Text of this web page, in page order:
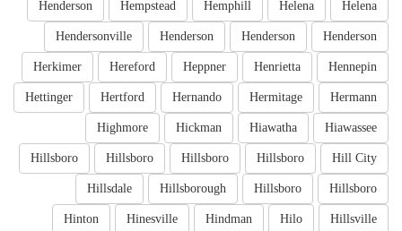
Helena
Helena
Hemphill
Hempstead
Henderson
Henderson
Henderson
Henderson
Hendersonville
Hennepin
Henrietta
Heppner
Hereford
Herkimer
Hermann
Hermitage
Hernando
Hertford
Hettinger
Hiawassee
Hiawatha
Hickman
Highmore
Hill City
Hillsboro
Hillsboro
Hillsboro
Hillsboro
Hillsboro
Hillsboro
Hillsborough
Hillsdale
Hillsville
Hilo
Hindman
Hinesville
Hinton